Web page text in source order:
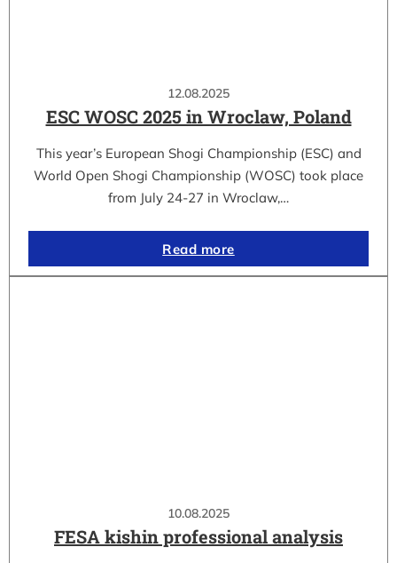
12.08.2025
ESC WOSC 2025 in Wroclaw, Poland
This year’s European Shogi Championship (ESC) and
World Open Shogi Championship (WOSC) took place
from July 24-27 in Wroclaw,…
Read more
10.08.2025
FESA kishin professional analysis